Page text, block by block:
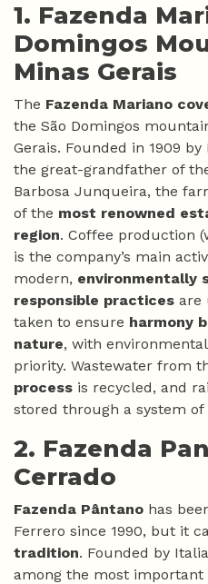
1. Fazenda
Domingos
Minas Gerais
The Fazenda Mariano
the São Domingos
Gerais. Founded in 1909
the great-grandfather of
Barbosa Junqueira, the
of the most renowned
region. Coffee production
is the company’s main
modern, environmentally
responsible practices are
taken to ensure harmony
nature, with
priority. Wastewater from
process is recycled, and
stored through a system of
2. Fazenda
Cerrado
Fazenda Pântano has
Ferrero since 1990, but it
tradition. Founded by
among the most important